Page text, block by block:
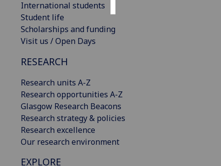
International students
Student life
Scholarships and funding
Visit us / Open Days
RESEARCH
Research units A-Z
Research opportunities A-Z
Glasgow Research Beacons
Research strategy & policies
Research excellence
Our research environment
EXPLORE